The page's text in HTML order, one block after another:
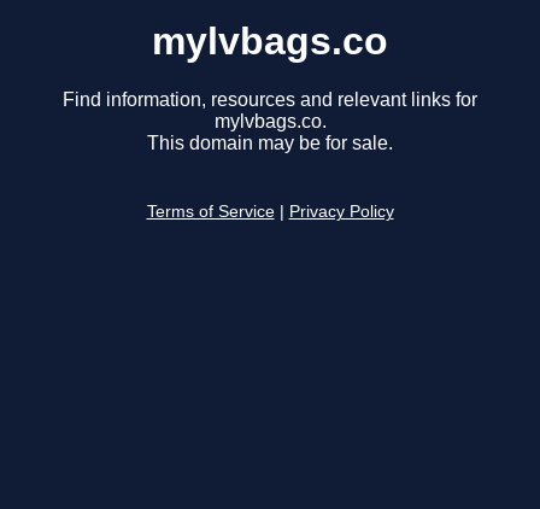
mylvbags.co
Find information, resources and relevant links for
mylvbags.co.
This domain may be for sale.
Terms of Service Privacy Policy